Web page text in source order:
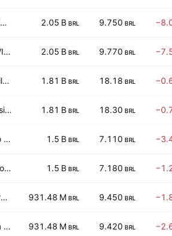
LAVVI Empreendimentos Imobiliarios SA 2.05 B BRL 9.750 BRL
LAVVI Empreendimentos Imobiliarios SA 2.05 B BRL 9.770 BRL
BrasilAgro Cia Brasileira de Propriedades Agricolas 1.81 B BRL 18.18 BRL
BrasilAgro Cia Brasileira de Propriedades Agricolas 1.81 B BRL 18.30 BRL
Plano & Plano Desenvolvimento Imobiliario Ltda 1.5 B BRL 7.110 BRL
Plano & Plano Desenvolvimento Imobiliario Ltda 1.5 B BRL 7.180 BRL
Terra Santa Propriedades Agricolas SA 931.48 M BRL 9.450 BRL
Terra Santa Propriedades Agricolas SA 931.48 M BRL 9.420 BRL